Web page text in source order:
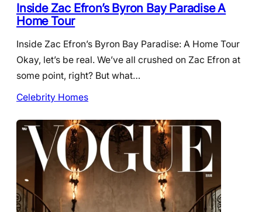
Inside Zac Efron’s Byron Bay Paradise A
Home Tour
Inside Zac Efron’s Byron Bay Paradise: A Home Tour
Okay, let’s be real. We’ve all crushed on Zac Efron at
some point, right? But what…
Celebrity Homes